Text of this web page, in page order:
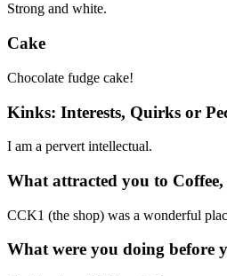
Strong and white.
Cake
Chocolate fudge cake!
Kinks: Interests, Quirks or
I am a pervert intellectual.
What attracted you to
CCK1 (the shop) was a wonderful
What were you doing before